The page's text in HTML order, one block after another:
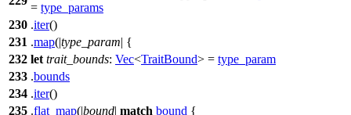
= type_params
230 .iter()
231 .map(|type_param| {
232 let trait_bounds: Vec<TraitBound> = type_param
233 .bounds
234 .iter()
235 .flat_map(|bound| match bound {